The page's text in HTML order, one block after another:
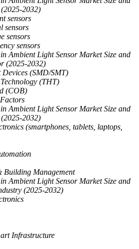
2032)
sensors
sensors
sensors
sensors
Ambient Light Sensor Market Size and
(2025-2032)
(SMD/SMT)
(THT)
(COB)
Ambient Light Sensor Market Size and
2032)
(smartphones, tablets, laptops,
Building Management
Ambient Light Sensor Market Size and
(2025-2032)
Infrastructure